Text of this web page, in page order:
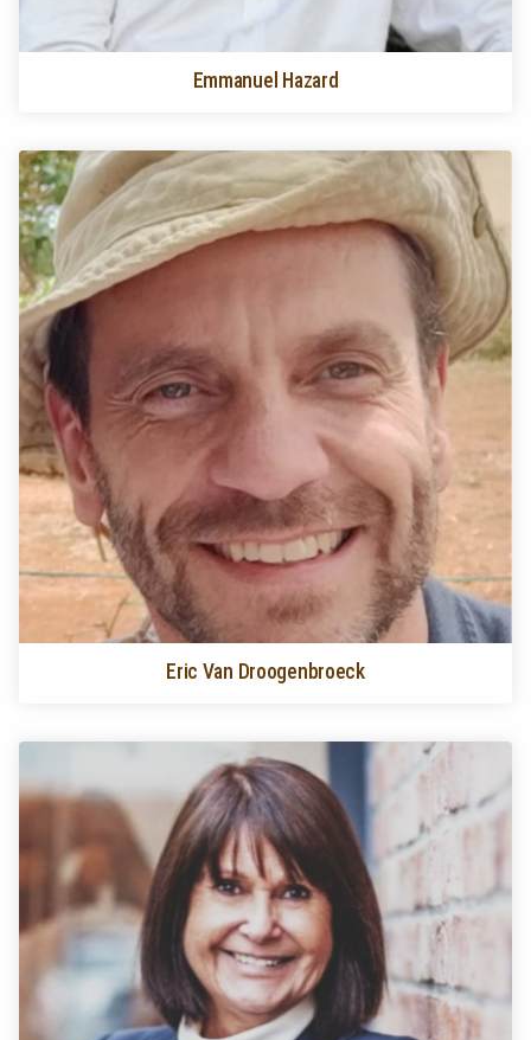
Emmanuel Hazard
Eric Van Droogenbroeck